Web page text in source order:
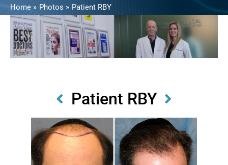
Home Photos Patient RBY
Patient RBY